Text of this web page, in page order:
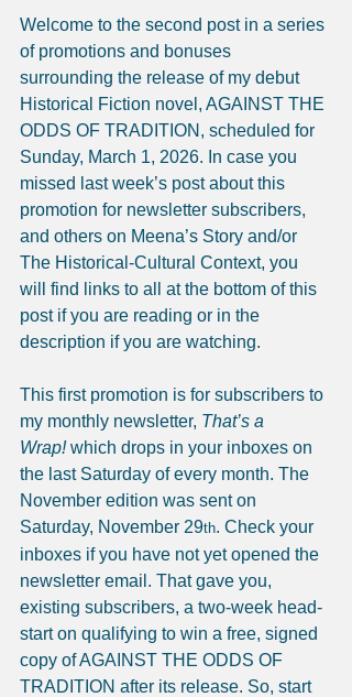
Welcome to the second post in a series
of promotions and bonuses
surrounding the release of my debut
Historical Fiction novel, AGAINST THE
ODDS OF TRADITION, scheduled for
Sunday, March 1, 2026. In case you
missed last week’s post about this
promotion for newsletter subscribers,
and others on Meena’s Story and/or
The Historical-Cultural Context, you
will find links to all at the bottom of this
post if you are reading or in the
description if you are watching.
This first promotion is for subscribers to
my monthly newsletter, That’s a
Wrap! which drops in your inboxes on
the last Saturday of every month. The
November edition was sent on
Saturday, November 29th. Check your
inboxes if you have not yet opened the
newsletter email. That gave you,
existing subscribers, a two-week head-
start on qualifying to win a free, signed
copy of AGAINST THE ODDS OF
TRADITION after its release. So, start